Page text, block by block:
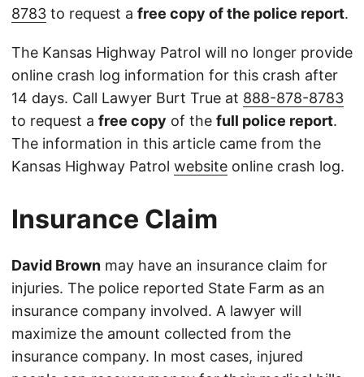
8783 to request a free copy of the police report.
The Kansas Highway Patrol will no longer provide
online crash log information for this crash after
14 days. Call Lawyer Burt True at 888-878-8783
to request a free copy of the full police report.
The information in this article came from the
Kansas Highway Patrol website online crash log.
Insurance Claim
David Brown may have an insurance claim for
injuries. The police reported State Farm as an
insurance company involved. A lawyer will
maximize the amount collected from the
insurance company. In most cases, injured